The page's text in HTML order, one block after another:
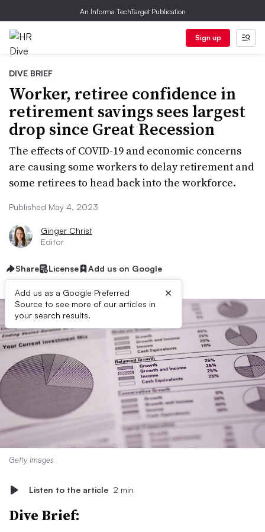
An Informa TechTarget Publication
Sign up
DIVE BRIEF
Worker, retiree confidence in
retirement savings sees largest
drop since Great Recession
The effects of COVID-19 and economic concerns
are causing some workers to delay retirement and
some retirees to head back into the workforce.
Published May 4, 2023
Ginger Christ
Editor
Share License Add us on Google
Add us as a Google Preferred
Source to see more of our articles in
your search results.
×
Getty Images
Listen to the article 2 min
Dive Brief: